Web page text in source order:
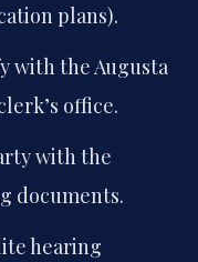
plans).
with the Augusta
office.
with the
documents.
hearing